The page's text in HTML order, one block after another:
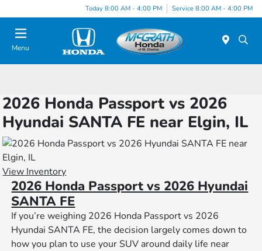
Today 8:00 AM - 4:00 PM Service 8:00 AM - 4:00 PM
Menu
2026 Honda Passport vs 2026
Hyundai SANTA FE near Elgin, IL
View Inventory
2026 Honda Passport vs 2026 Hyundai
SANTA FE
If you’re weighing 2026 Honda Passport vs 2026
Hyundai SANTA FE, the decision largely comes down to
how you plan to use your SUV around daily life near